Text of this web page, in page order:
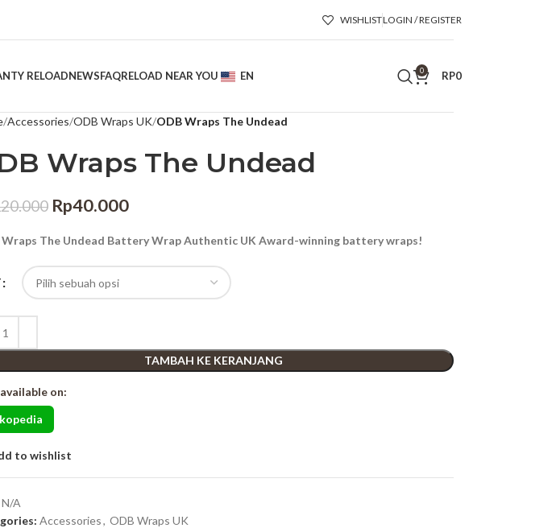
WISHLISTLOGIN / REGISTER
RELOADNEWSFAQRELOAD NEAR YOU EN 0 RP0
Accessories ODB Wraps UK ODB Wraps The Undead
Wraps The Undead
Rp40.000
Wraps The Undead Battery Wrap Authentic UK Award-winning battery wraps!
TAMBAH KE KERANJANG
on:
to wishlist
N/A
Accessories, ODB Wraps UK